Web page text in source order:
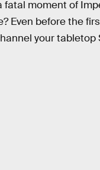
fatal moment of
Even before the
your tabletop